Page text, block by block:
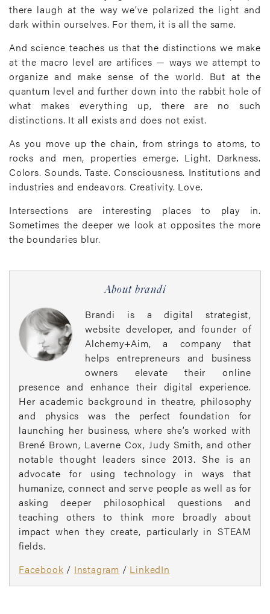
there laugh at the way we’ve polarized the light and
dark within ourselves. For them, it is all the same.
And science teaches us that the distinctions we make
at the macro level are artifices — ways we attempt to
organize and make sense of the world. But at the
quantum level and further down into the rabbit hole of
what makes everything up, there are no such
distinctions. It all exists and does not exist.
As you move up the chain, from strings to atoms, to
rocks and men, properties emerge. Light. Darkness.
Colors. Sounds. Taste. Consciousness. Institutions and
industries and endeavors. Creativity. Love.
Intersections are interesting places to play in.
Sometimes the deeper we look at opposites the more
the boundaries blur.
About brandi
Brandi is a digital strategist,
website developer, and founder of
Alchemy+Aim, a company that
helps entrepreneurs and business
owners elevate their online
presence and enhance their digital experience.
Her academic background in theatre, philosophy
and physics was the perfect foundation for
launching her business, where she’s worked with
Brené Brown, Laverne Cox, Judy Smith, and other
notable thought leaders since 2013. She is an
advocate for using technology in ways that
humanize, connect and serve people as well as for
asking deeper philosophical questions and
teaching others to think more broadly about
impact when they create, particularly in STEAM
fields.
Facebook / Instagram / LinkedIn